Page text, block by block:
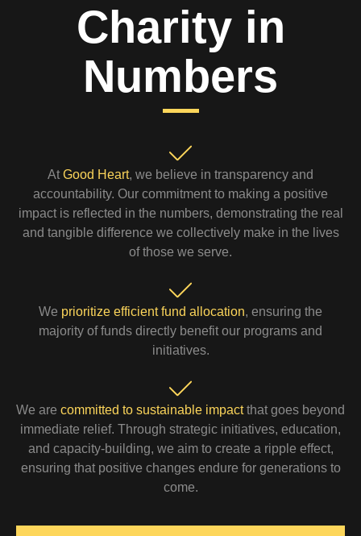
Charity in
Numbers
At Good Heart, we believe in transparency and
accountability. Our commitment to making a positive
impact is reflected in the numbers, demonstrating the real
and tangible difference we collectively make in the lives
of those we serve.
We prioritize efficient fund allocation, ensuring the
majority of funds directly benefit our programs and
initiatives.
We are committed to sustainable impactthat goes beyond
immediate relief. Through strategic initiatives, education,
and capacity-building, we aim to create a ripple effect,
ensuring that positive changes endure for generations to
come.